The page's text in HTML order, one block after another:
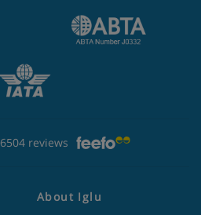
6504 reviews
About Iglu